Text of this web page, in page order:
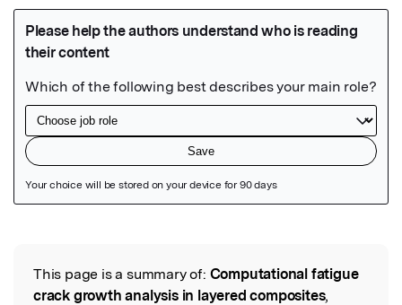
Read the Original
This page is a summary of: Computational fatigue
crack growth analysis in layered composites,